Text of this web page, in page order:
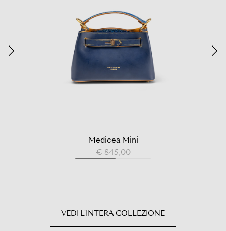
Medicea Mini
€ 845,00
VEDI L'INTERA COLLEZIONE